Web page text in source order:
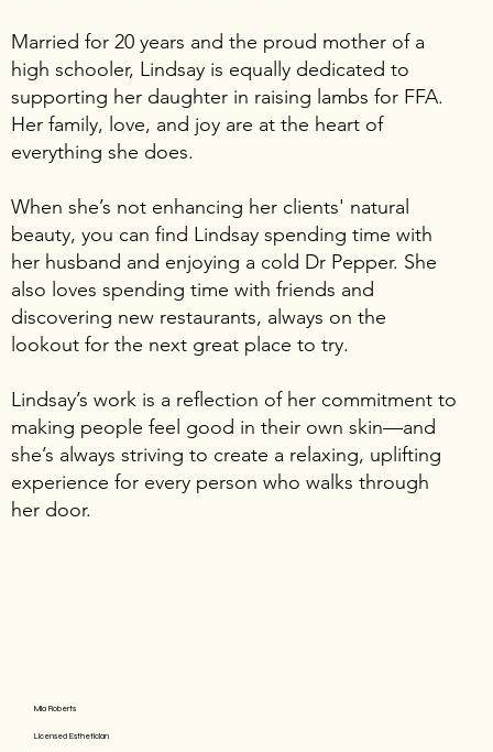
Married for 20 years and the proud mother of a
high schooler, Lindsay is equally dedicated to
supporting her daughter in raising lambs for FFA.
Her family, love, and joy are at the heart of
everything she does.
When she’s not enhancing her clients' natural
beauty, you can find Lindsay spending time with
her husband and enjoying a cold Dr Pepper. She
also loves spending time with friends and
discovering new restaurants, always on the
lookout for the next great place to try.
Lindsay’s work is a reflection of her commitment to
making people feel good in their own skin—and
she’s always striving to create a relaxing, uplifting
experience for every person who walks through
her door.
Mia Roberts
Licensed Esthetician